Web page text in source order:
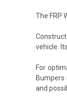
The FRP
vehicle.
For
Bumpers
and